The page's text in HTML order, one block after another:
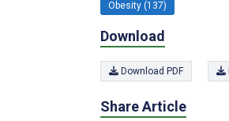
Obesity (137)
Download
Download PDF
Share Article